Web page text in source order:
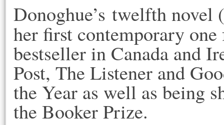
Donoghue’s twelfth
her first contemporary
bestseller in Canada and
Post, The Listener and
the Year as well as being
the Booker Prize.